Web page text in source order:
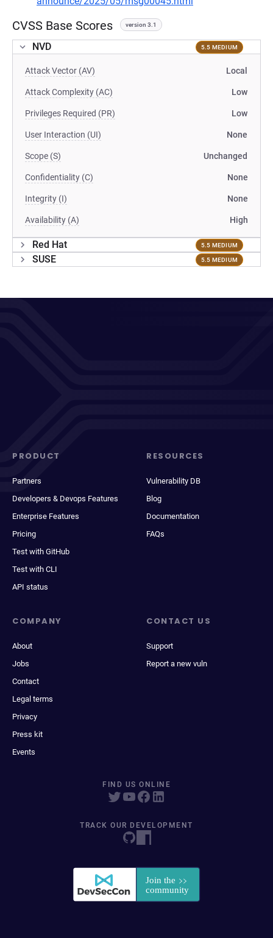
CVSS Base Scores version 3.1
NVD 5.5 MEDIUM
Attack Vector (AV) Local
Attack Complexity (AC) Low
Privileges Required (PR) Low
User Interaction (UI) None
Scope (S) Unchanged
Confidentiality (C) None
Integrity (I) None
Availability (A) High
Red Hat 5.5 MEDIUM
SUSE 5.5 MEDIUM
PRODUCT
Partners
Developers & Devops Features
Enterprise Features
Pricing
Test with GitHub
Test with CLI
API status
RESOURCES
Vulnerability DB
Blog
Documentation
FAQs
COMPANY
About
Jobs
Contact
Legal terms
Privacy
Press kit
Events
CONTACT US
Support
Report a new vuln
FIND US ONLINE
TRACK OUR DEVELOPMENT